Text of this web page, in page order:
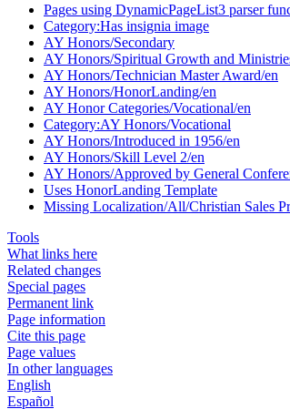
Pages using DynamicPageList3 parser
Category:Has insignia image
AY Honors/Secondary
AY Honors/Spiritual Growth and
AY Honors/Technician Master Award/en
AY Honors/HonorLanding/en
AY Honor Categories/Vocational/en
Category:AY Honors/Vocational
AY Honors/Introduced in 1956/en
AY Honors/Skill Level 2/en
AY Honors/Approved by General
Uses HonorLanding Template
Missing Localization/All/Christian Sales
Tools
What links here
Related changes
Special pages
Permanent link
Page information
Cite this page
Page values
In other languages
English
Español